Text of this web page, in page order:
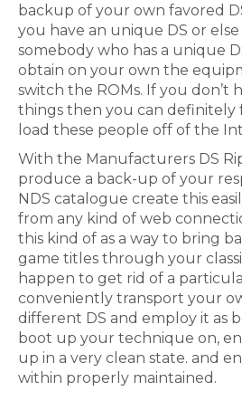
backup of your own favored
you have an unique DS or
somebody who has a unique
obtain on your own the
switch the ROMs. If you don’t
things then you can
load these people off of the
With the Manufacturers DS
produce a back-up of your
NDS catalogue create this
from any kind of web
this kind of as a way to bring
game titles through your
happen to get rid of a
conveniently transport your
different DS and employ it as
boot up your technique on,
up in a very clean state. and
within properly maintained.